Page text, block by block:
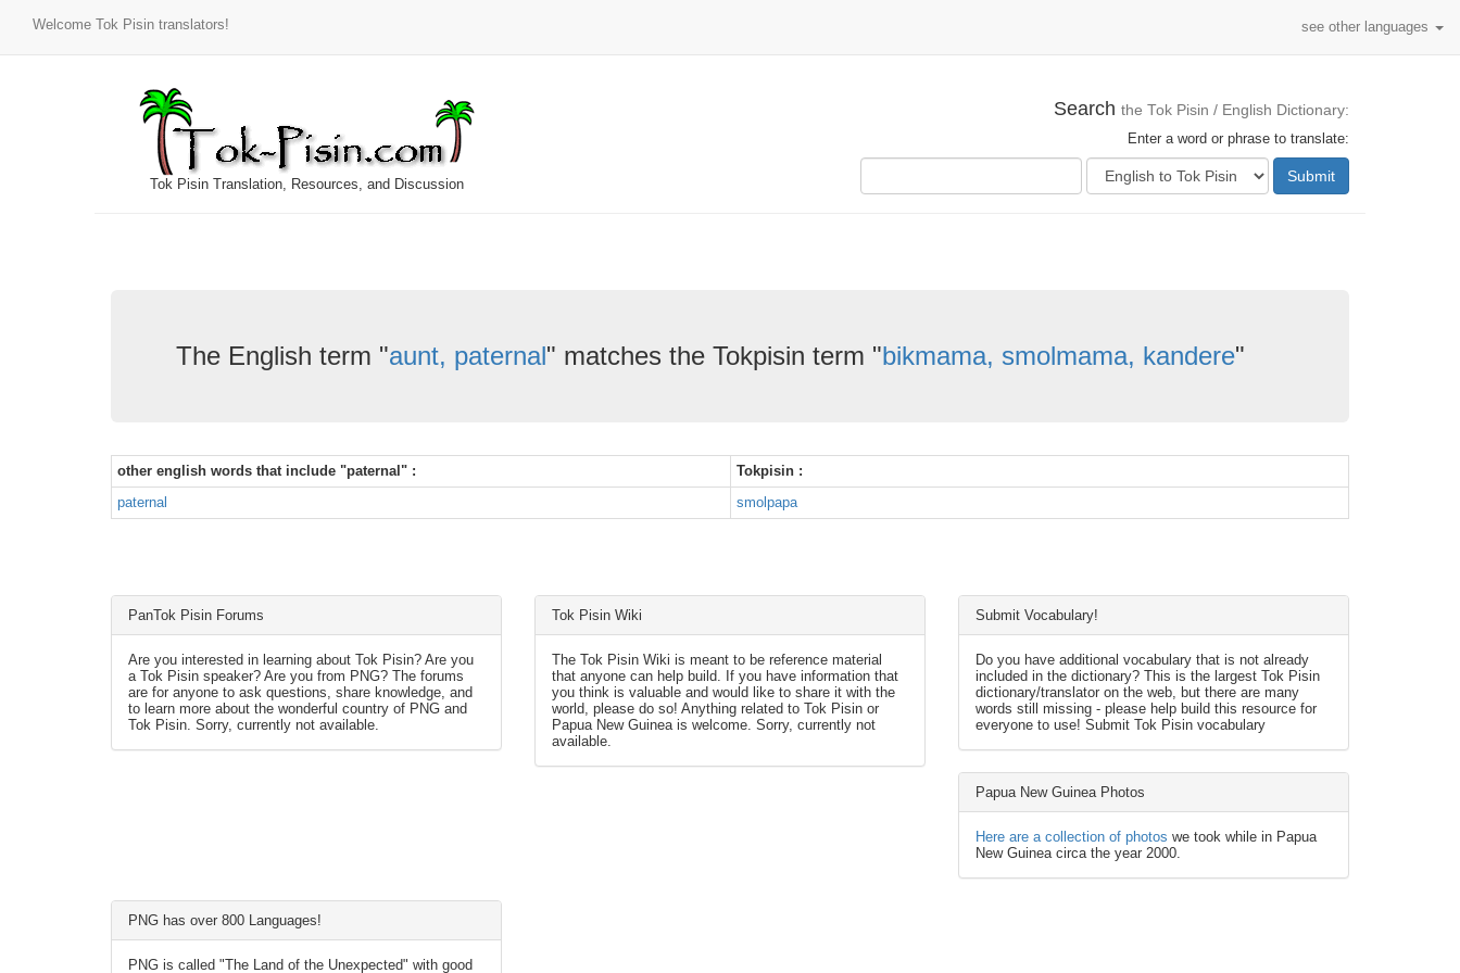
Welcome Tok Pisin translators! see other languages
Tok Pisin Translation, Resources, and Discussion
Search the Tok Pisin / English Dictionary:
Enter a word or phrase to translate:
Submit
The English term "aunt, paternal" matches the Tokpisin term "bikmama, smolmama, kandere"
other english words that include "paternal" :
Tokpisin :
paternal
smolpapa
PanTok Pisin Forums
Are you interested in learning about Tok Pisin? Are you
a Tok Pisin speaker? Are you from PNG? The forums
are for anyone to ask questions, share knowledge, and
to learn more about the wonderful country of PNG and
Tok Pisin. Sorry, currently not available.
Tok Pisin Wiki
The Tok Pisin Wiki is meant to be reference material
that anyone can help build. If you have information that
you think is valuable and would like to share it with the
world, please do so! Anything related to Tok Pisin or
Papua New Guinea is welcome. Sorry, currently not
available.
Submit Vocabulary!
Do you have additional vocabulary that is not already
included in the dictionary? This is the largest Tok Pisin
dictionary/translator on the web, but there are many
words still missing - please help build this resource for
everyone to use! Submit Tok Pisin vocabulary
Papua New Guinea Photos
Here are a collection of photos we took while in Papua
New Guinea circa the year 2000.
PNG has over 800 Languages!
PNG is called "The Land of the Unexpected" with good